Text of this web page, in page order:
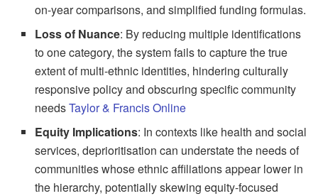
on-year comparisons, and simplified funding formulas.
Loss of Nuance: By reducing multiple identifications
to one category, the system fails to capture the true
extent of multi-ethnic identities, hindering culturally
responsive policy and obscuring specific community
needsTaylor & Francis Online
Equity Implications: In contexts like health and social
services, deprioritisation can understate the needs of
communities whose ethnic affiliations appear lower in
the hierarchy, potentially skewing equity-focused